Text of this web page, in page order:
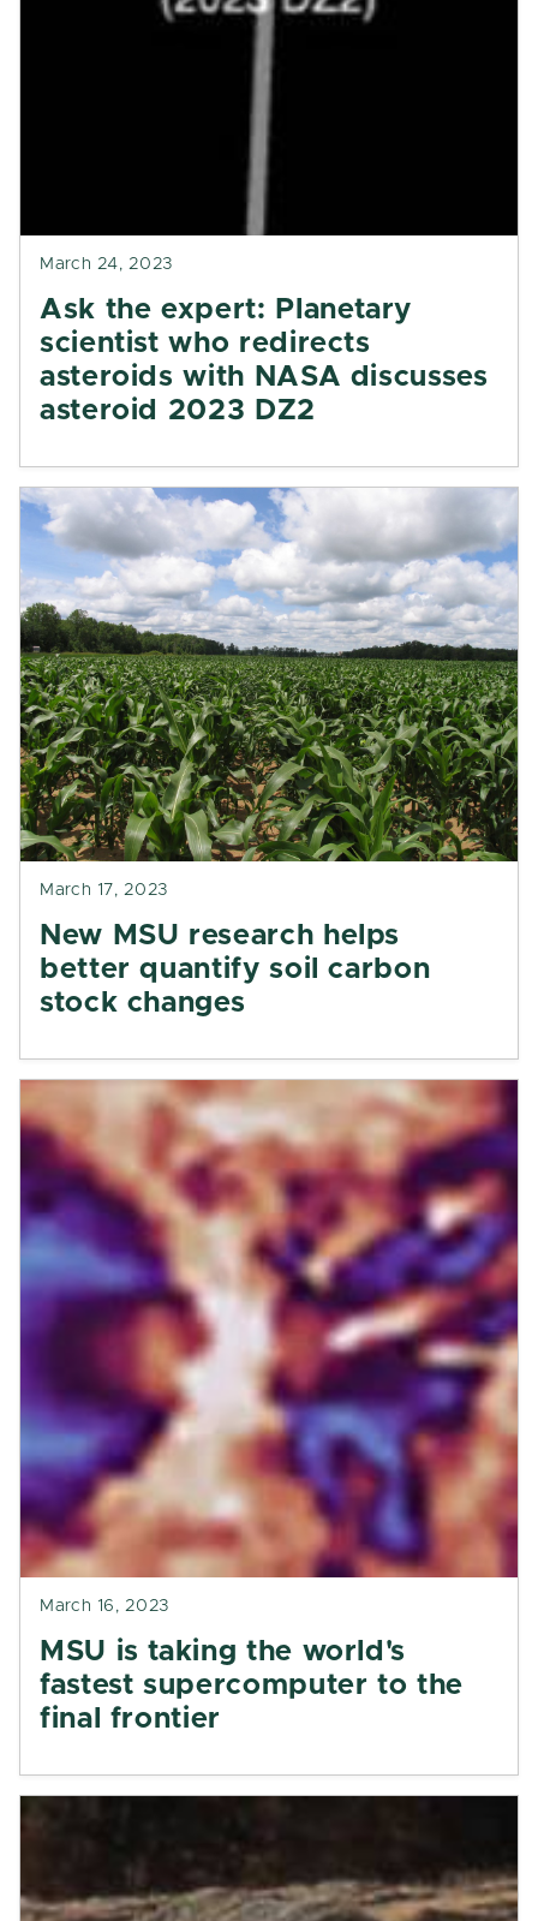
March 24, 2023
Ask the expert: Planetary
scientist who redirects
asteroids with NASA discusses
asteroid 2023 DZ2
March 17, 2023
New MSU research helps
better quantify soil carbon
stock changes
March 16, 2023
MSU is taking the world's
fastest supercomputer to the
final frontier